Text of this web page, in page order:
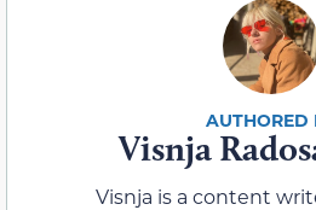
Visnja
Visnja is a content